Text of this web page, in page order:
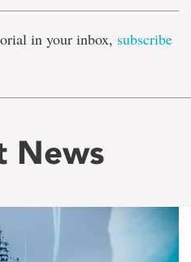
in your inbox, subscribe
News